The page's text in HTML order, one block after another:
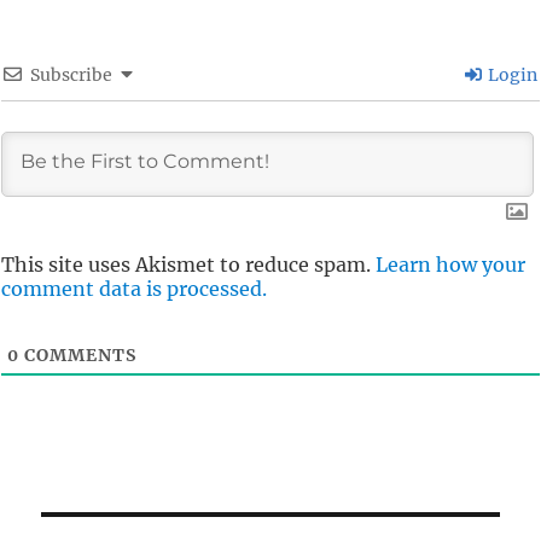
Subscribe Login
This site uses Akismet to reduce spam. Learn how your
comment data is processed.
0 COMMENTS